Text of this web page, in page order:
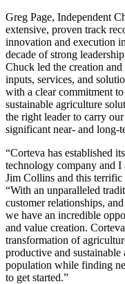
Greg Page, Independent
extensive, proven track
innovation and execution
decade of strong
Chuck led the creation
inputs, services, and
with a clear commitment
sustainable agriculture
the right leader to carry
significant near- and long-
“Corteva has established
technology company and
Jim Collins and this terrific
“With an unparalleled
customer relationships,
we have an incredible
and value creation.
transformation of
productive and
population while finding
to get started.”